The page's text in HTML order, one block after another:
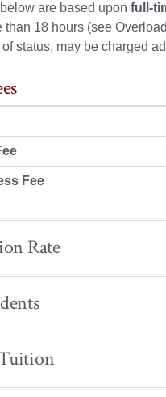
are based upon full-
18 hours (see
status, may be charged
Fee
Rate